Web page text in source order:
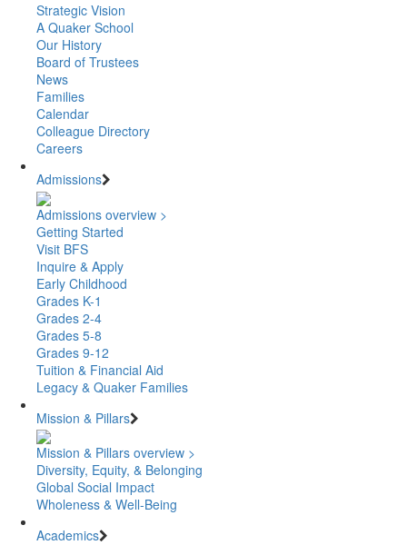
Strategic Vision
A Quaker School
Our History
Board of Trustees
News
Families
Calendar
Colleague Directory
Careers
Admissions
Admissions overview >
Getting Started
Visit BFS
Inquire & Apply
Early Childhood
Grades K-1
Grades 2-4
Grades 5-8
Grades 9-12
Tuition & Financial Aid
Legacy & Quaker Families
Mission & Pillars
Mission & Pillars overview >
Diversity, Equity, & Belonging
Global Social Impact
Wholeness & Well-Being
Academics